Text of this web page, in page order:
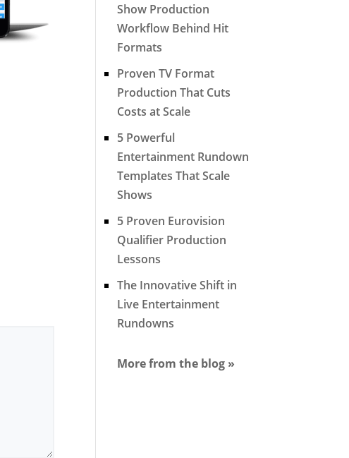
Show Production
Workflow Behind Hit
Formats
Proven TV Format
Production That Cuts
Costs at Scale
5 Powerful
Entertainment Rundown
Templates That Scale
Shows
5 Proven Eurovision
Qualifier Production
Lessons
The Innovative Shift in
Live Entertainment
Rundowns
More from the blog »